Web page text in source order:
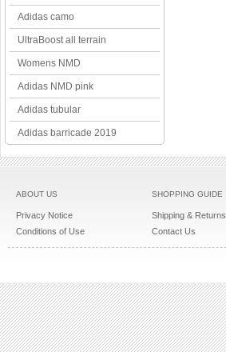
Adidas camo
UltraBoost all terrain
Womens NMD
Adidas NMD pink
Adidas tubular
Adidas barricade 2019
ABOUT US
Privacy Notice
Conditions of Use
SHOPPING GUIDE
Shipping & Returns
Contact Us